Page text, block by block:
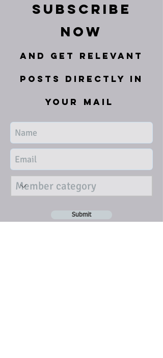
Subscribe
Now
and get relevant
posts directly in
your mail
Submit